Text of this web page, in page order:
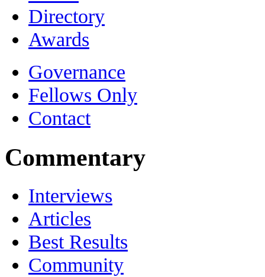
Directory
Awards
Governance
Fellows Only
Contact
Commentary
Interviews
Articles
Best Results
Community